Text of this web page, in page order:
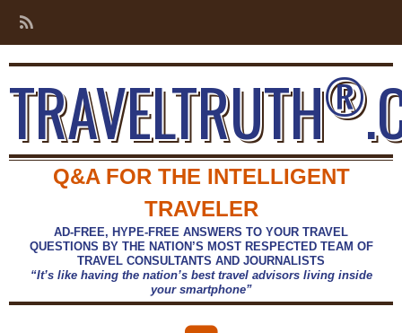
TRAVELTRUTH®
Q&A FOR THE INTELLIGENT
TRAVELER
AD-FREE, HYPE-FREE ANSWERS TO YOUR TRAVEL
QUESTIONS BY THE NATION’S MOST RESPECTED TEAM OF
TRAVEL CONSULTANTS AND JOURNALISTS
“It’s like having the nation’s best travel advisors living inside
your smartphone”